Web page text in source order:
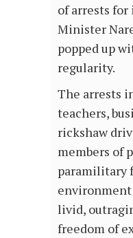
of arrests
Minister
popped up
regularity.
The arrests
teachers,
rickshaw
members of
paramilitary
environment
livid,
freedom of